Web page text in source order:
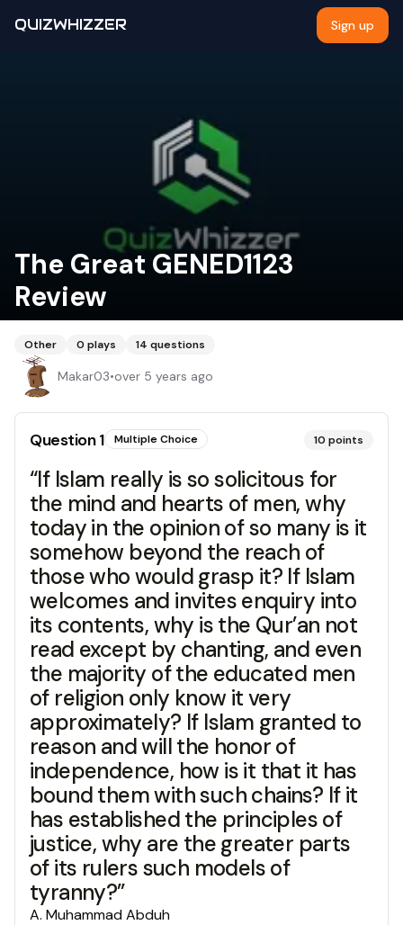
QUIZWHIZZER Sign up
The Great GENED1123
Review
Other 0 plays 14 questions
Makar03•over 5 years ago
Question1 Multiple Choice 10 points
“If Islam really is so solicitous for
the mind and hearts of men, why
today in the opinion of so many is it
somehow beyond the reach of
those who would grasp it? If Islam
welcomes and invites enquiry into
its contents, why is the Qur’an not
read except by chanting, and even
the majority of the educated men
of religion only know it very
approximately? If Islam granted to
reason and will the honor of
independence, how is it that it has
bound them with such chains? If it
has established the principles of
justice, why are the greater parts
of its rulers such models of
tyranny?”
A. Muhammad Abduh